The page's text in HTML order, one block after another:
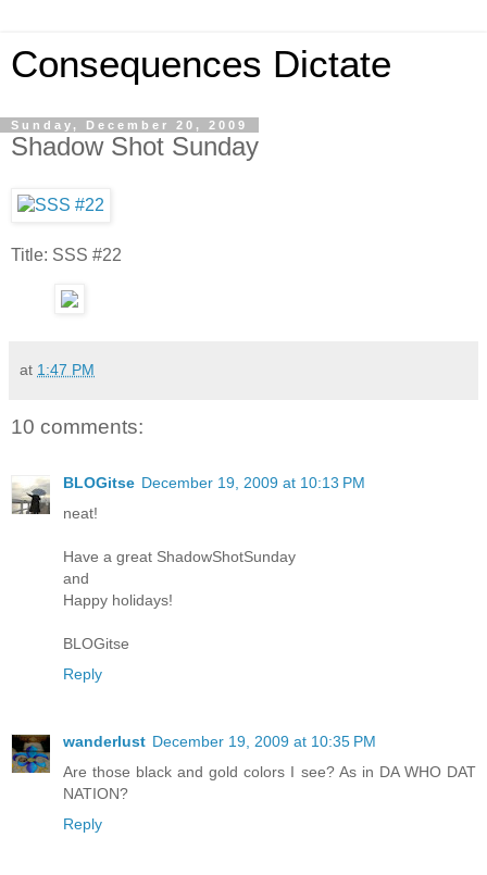
Consequences Dictate
Sunday, December 20, 2009
Shadow Shot Sunday
Title: SSS #22
at 1:47 PM
10 comments:
BLOGitse December 19, 2009 at 10:13 PM
neat!
Have a great ShadowShotSunday
and
Happy holidays!
BLOGitse
Reply
wanderlust December 19, 2009 at 10:35 PM
Are those black and gold colors I see? As in DA WHO DAT
NATION?
Reply